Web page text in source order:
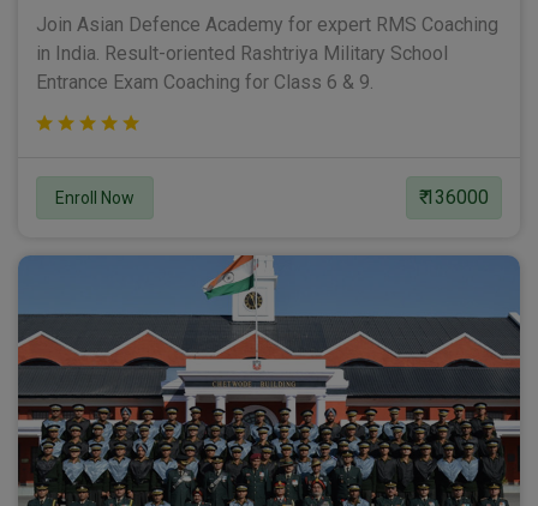
Join Asian Defence Academy for expert RMS Coaching
in India. Result-oriented Rashtriya Military School
Entrance Exam Coaching for Class 6 & 9.
Enroll Now ₹ 136000